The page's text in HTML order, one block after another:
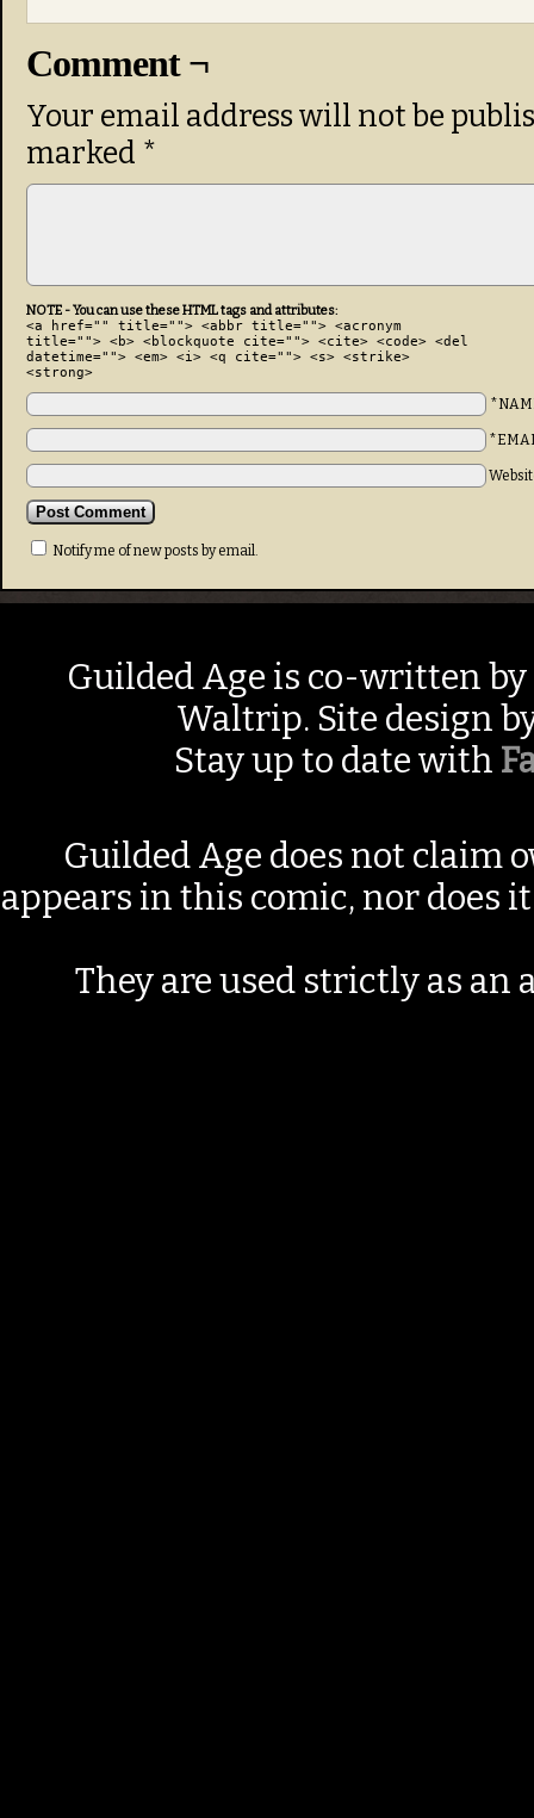
Comment ¬
Your email address will not be
marked *
NOTE - You can use these HTML tags and attributes:
<a href="" title=""> <abbr title=""> <acronym
title=""> <b> <blockquote cite=""> <cite> <code> <del
datetime=""> <em> <i> <q cite=""> <s> <strike>
<strong>
Notify me of new posts by email.
Guilded Age is co-written by
Waltrip. Site design
Stay up to date with
Guilded Age does not claim
appears in this comic, nor does
They are used strictly as an